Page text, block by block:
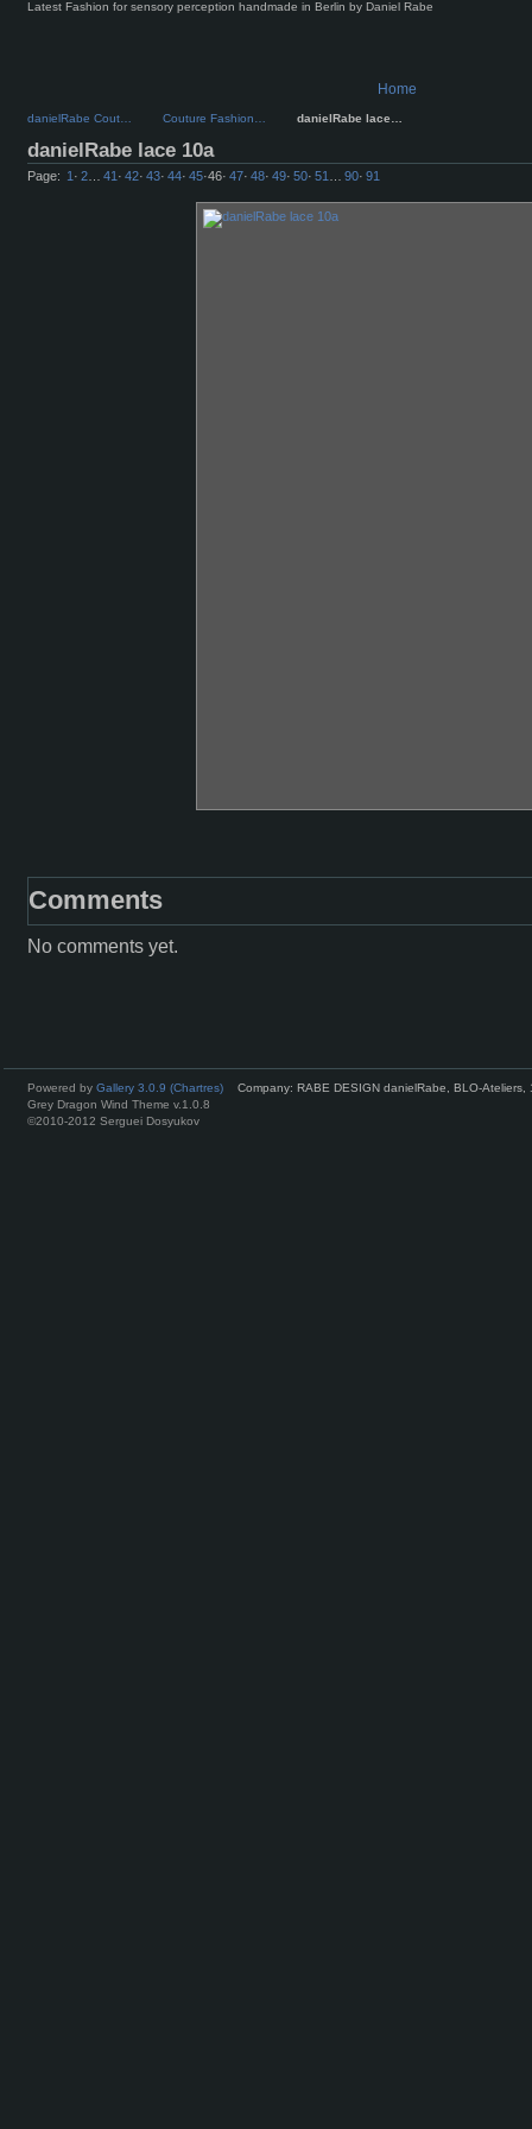
Latest Fashion for sensory perception handmade in Berlin by Daniel Rabe
Home
danielRabe Cout… Couture Fashion… danielRabe lace…
danielRabe lace 10a
Page: 1 · 2 41 · 42· 43· 44· 45·46· 47· 48· 49· 50· 51 90· 91
Comments
No comments yet.
Company: RABE DESIGN danielRabe, BLO-Ateliers,
Powered by Gallery 3.0.9 (Chartres)
Grey Dragon Wind Theme v.1.0.8
©2010-2012 Serguei Dosyukov